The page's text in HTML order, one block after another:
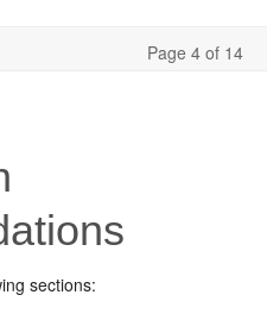
Page 4 of 14
sections: